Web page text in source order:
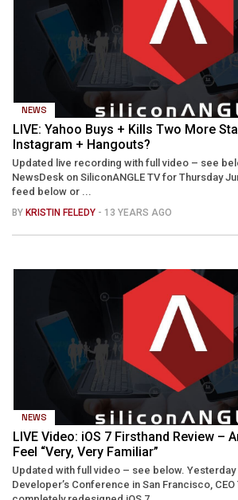
NEWS
LIVE: Yahoo Buys + Kills Two More
Instagram + Hangouts?
Updated live recording with full video – see
NewsDesk on SiliconANGLE TV for Thursday
feed below or ...
BY KRISTIN FELEDY - 13 YEARS AGO
NEWS
LIVE Video: iOS 7 Firsthand Review –
Feel “Very, Very Familiar”
Updated with full video – see below. Yesterday
Developer’s Conference in San Francisco,